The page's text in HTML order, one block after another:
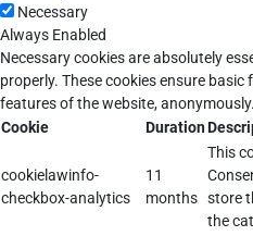
Necessary
Always Enabled
Necessary cookies are absolutely
properly. These cookies ensure
features of the website, anonymously.
Cookie
Duration
cookielawinfo-
checkbox-analytics
11
months
This
store
the